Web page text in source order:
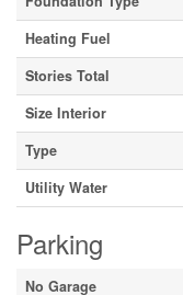
Heating Fuel
Stories Total
Size Interior
Type
Utility Water
Parking
No Garage